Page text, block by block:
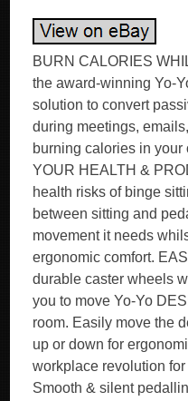
BURN CALORIES
the award-winning Yo-
solution to convert
during meetings,
burning calories in your
YOUR HEALTH &
health risks of binge
between sitting and
movement it needs
ergonomic comfort.
durable caster wheels
you to move Yo-Yo
room. Easily move the
up or down for
workplace revolution
Smooth & silent